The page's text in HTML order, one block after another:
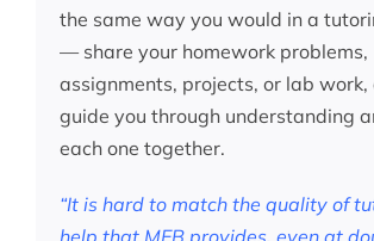
the same way you would in a
— share your homework problems,
assignments, projects, or lab work,
guide you through understanding
each one together.
“It is hard to match the quality of
help that MEB provides, even at